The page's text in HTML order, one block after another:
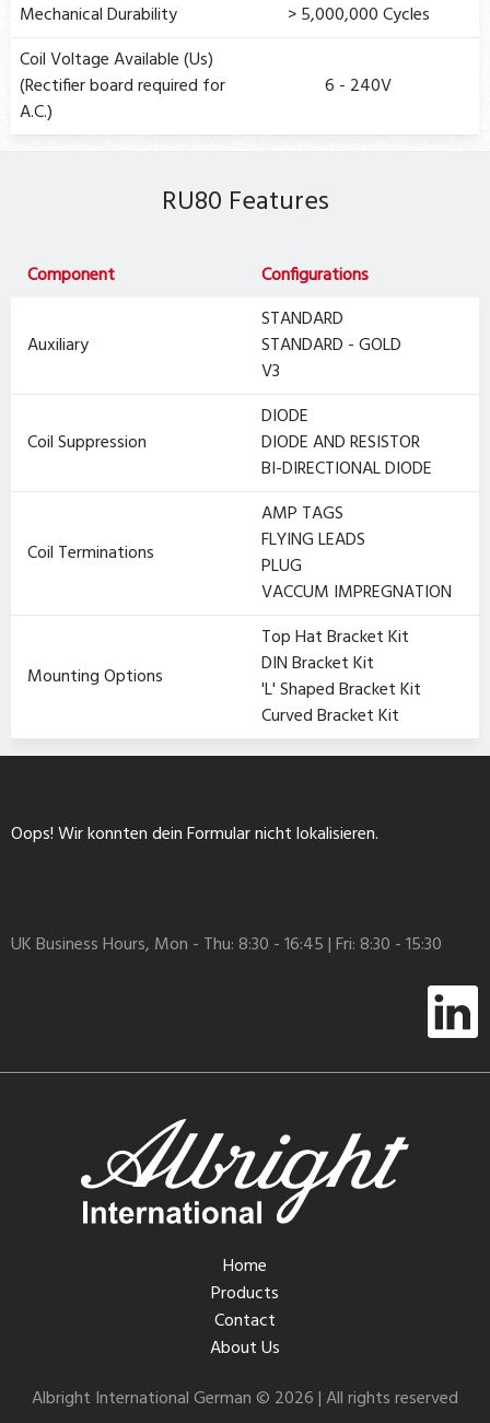
Mechanical Durability
> 5,000,000 Cycles
Coil Voltage Available (Us)
(Rectifier board required for
A.C.)
6 - 240V
RU80 Features
Component Configurations
Auxiliary
STANDARD
STANDARD - GOLD
V3
Coil Suppression
DIODE
DIODE AND RESISTOR
BI-DIRECTIONAL DIODE
Coil Terminations
AMP TAGS
FLYING LEADS
PLUG
VACCUM IMPREGNATION
Mounting Options
Top Hat Bracket Kit
DIN Bracket Kit
'L' Shaped Bracket Kit
Curved Bracket Kit
Oops! Wir konnten dein Formular nicht lokalisieren.
UK Business Hours, Mon - Thu: 8:30 - 16:45 | Fri: 8:30 - 15:30
Home
Products
Contact
About Us
Albright International German © 2026 | All rights reserved